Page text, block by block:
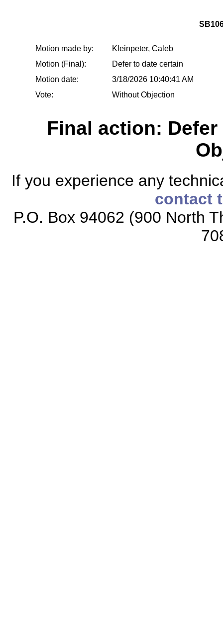
Motion made by:
Kleinpeter, Caleb
Motion (Final):
Defer to date certain
Motion date:
3/18/2026 10:40:41 AM
Vote:
Without Objection
Final action:
If you experience any
contact
P.O. Box 94062 (900 North